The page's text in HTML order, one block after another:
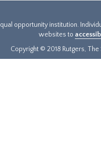
opportunity institution.
websites to
Copyright © 2018 Rutgers,